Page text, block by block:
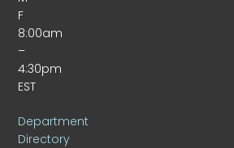
F
8:00am
–
4:30pm
EST
Department
Directory